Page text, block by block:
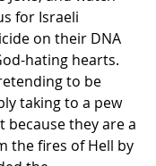
for Israeli
on their DNA
hating hearts.
to be
taking to a pew
because they are a
the fires of Hell by